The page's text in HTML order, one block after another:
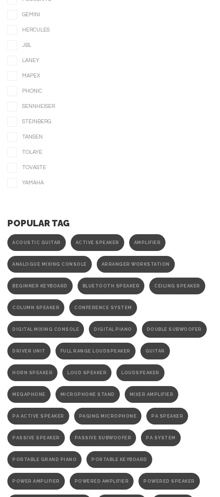
GEMINI
HERCULES
JBL
LANEY
MAPEX
PHONIC
SENNHEISER
STEINBERG
TANSEN
TOLAYE
TOVASTE
YAMAHA
POPULAR TAG
ACOUSTIC GUITAR ACTIVE SPEAKER AMPLIFIER
ANALOGUE MIXING CONSOLE ARRANGER WORKSTATION
BEGINNER KEYBOARD BLUETOOTH SPEAKER CEILING SPEAKER
COLUMN SPEAKER CONFERENCE SYSTEM
DIGITAL MIXING CONSOLE DIGITAL PIANO DOUBLE SUBWOOFER
DRIVER UNIT FULL RANGE LOUDSPEAKER GUITAR
HORN SPEAKER LOUD SPEAKER LOUDSPEAKER
MEGAPHONE MICROPHONE STAND MIXER AMPLIFIER
PA ACTIVE SPEAKER PAGING MICROPHONE PA SPEAKER
PASSIVE SPEAKER PASSIVE SUBWOOFER PA SYSTEM
PORTABLE GRAND PIANO PORTABLE KEYBOARD
POWER AMPLIFIER POWERED AMPLIFIER POWERED SPEAKER